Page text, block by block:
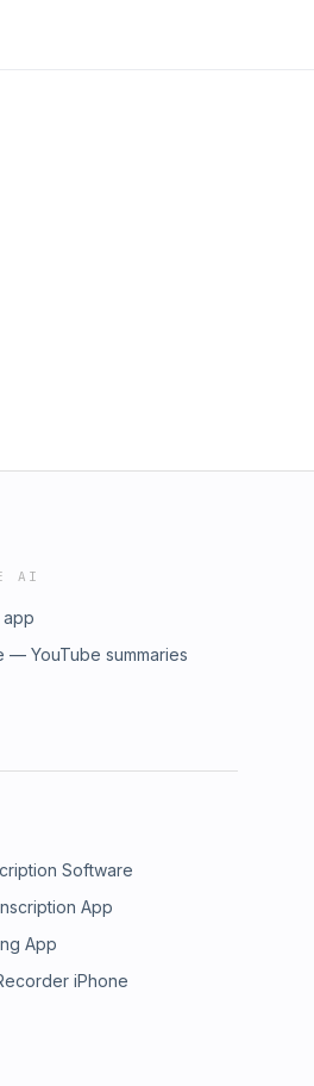
AI
— YouTube summaries
Software
App
App
iPhone